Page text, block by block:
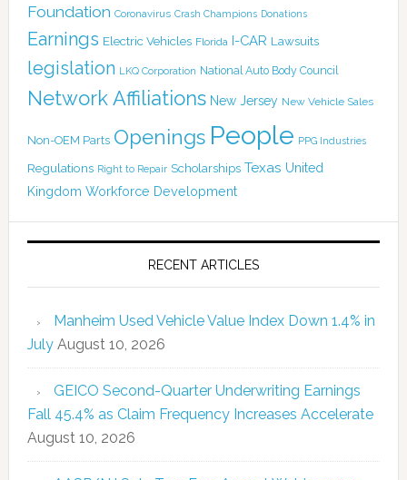
Foundation Coronavirus Crash Champions Donations
Earnings Electric Vehicles Florida I-CAR Lawsuits
legislation LKQ Corporation National Auto Body Council
Network Affiliations New Jersey New Vehicle Sales
Non-OEM Parts Openings People PPG Industries
Regulations Right to Repair Scholarships Texas United
Kingdom Workforce Development
RECENT ARTICLES
Manheim Used Vehicle Value Index Down 1.4% in
July August 10, 2026
GEICO Second-Quarter Underwriting Earnings
Fall 45.4% as Claim Frequency Increases Accelerate
August 10, 2026